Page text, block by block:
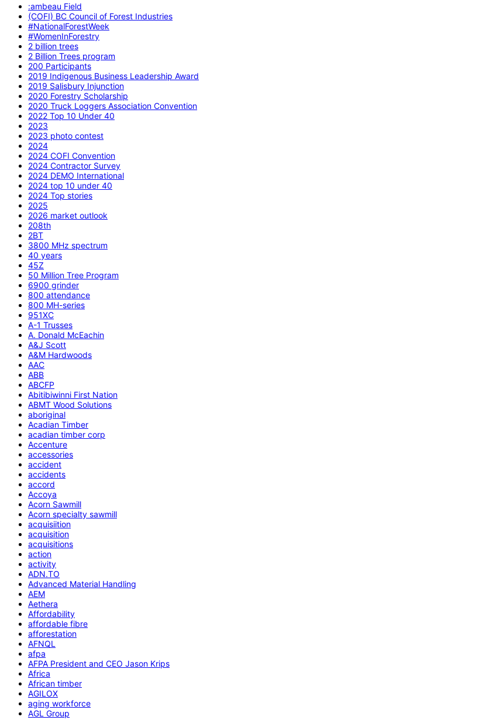
:ambeau Field
(COFI) BC Council of Forest Industries
#NationalForestWeek
#WomenInForestry
2 billion trees
2 Billion Trees program
200 Participants
2019 Indigenous Business Leadership Award
2019 Salisbury Injunction
2020 Forestry Scholarship
2020 Truck Loggers Association Convention
2022 Top 10 Under 40
2023
2023 photo contest
2024
2024 COFI Convention
2024 Contractor Survey
2024 DEMO International
2024 top 10 under 40
2024 Top stories
2025
2026 market outlook
208th
2BT
3800 MHz spectrum
40 years
45Z
50 Million Tree Program
6900 grinder
800 attendance
800 MH-series
951XC
A-1 Trusses
A. Donald McEachin
A&J Scott
A&M Hardwoods
AAC
ABB
ABCFP
Abitibiwinni First Nation
ABMT Wood Solutions
aboriginal
Acadian Timber
acadian timber corp
Accenture
accessories
accident
accidents
accord
Accoya
Acorn Sawmill
Acorn specialty sawmill
acquisiition
acquisition
acquisitions
action
activity
ADN.TO
Advanced Material Handling
AEM
Aethera
Affordability
affordable fibre
afforestation
AFNQL
afpa
AFPA President and CEO Jason Krips
Africa
African timber
AGILOX
aging workforce
AGL Group